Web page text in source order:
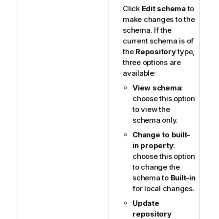
Click Edit schemato
make changes to the
schema. If the
current schema is of
the Repositorytype,
three options are
available:
View schema:
choose this option
to view the
schema only.
Change to built-
in property:
choose this option
to change the
schema to Built-in
for local changes.
Update
repository